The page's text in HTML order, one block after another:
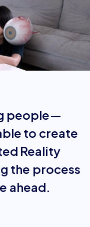
people—
to create
Reality
the process
ahead.